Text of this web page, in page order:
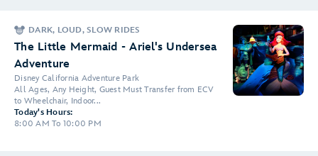
DARK, LOUD, SLOW RIDES
The Little Mermaid - Ariel's Undersea
Adventure
Disney California Adventure Park
All Ages, Any Height, Guest Must Transfer from ECV
to Wheelchair, Indoor...
Today's Hours:
8:00 AM To 10:00 PM